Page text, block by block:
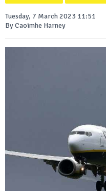
Tuesday, 7 March 2023 11:51
By Caoimhe Harney